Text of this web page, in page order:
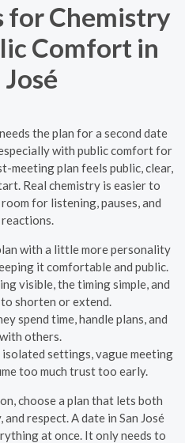
for Chemistry
Comfort in
José
the plan for a second date
with public comfort for
meeting plan feels public, clear,
Real chemistry is easier to
for listening, pauses, and
with a little more personality
it comfortable and public.
visible, the timing simple, and
shorten or extend.
spend time, handle plans, and
others.
isolated settings, vague meeting
too much trust too early.
choose a plan that lets both
respect. A date in San José
at once. It only needs to